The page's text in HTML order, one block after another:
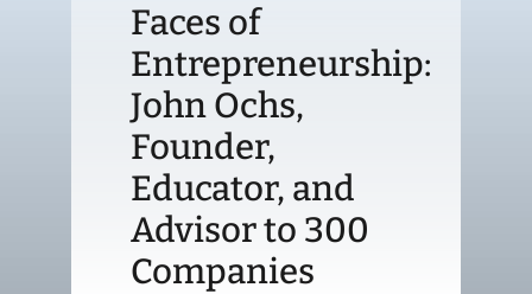
Policy & ResearchFaces of
Entrepreneurship:
John Ochs,
Founder,
Educator, and
Advisor to 300
Companies